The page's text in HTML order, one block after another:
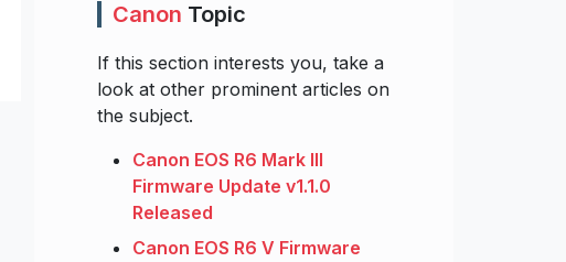
Canon Topic
If this section interests you, take a
look at other prominent articles on
the subject.
Canon EOS R6 Mark III
Firmware Update v1.1.0
Released
Canon EOS R6 V Firmware